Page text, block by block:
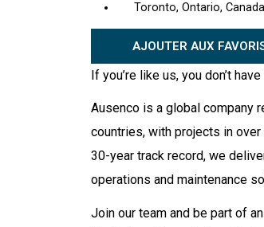
Toronto, Ontario, Canada
AJOUTER AUX
If you’re like us, you don’t
Ausenco is a global company
countries, with projects in
30-year track record, we
operations and maintenance
Join our team and be part of